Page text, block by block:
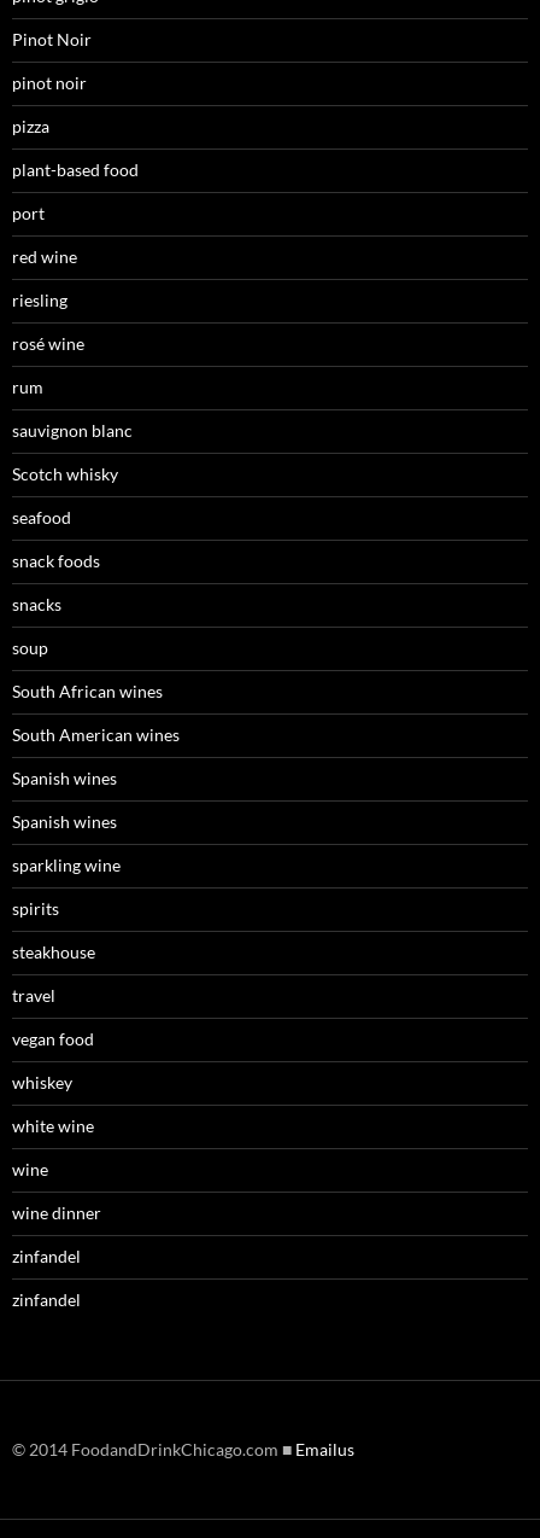
Pinot Noir
pinot noir
pizza
plant-based food
port
red wine
riesling
rosé wine
rum
sauvignon blanc
Scotch whisky
seafood
snack foods
snacks
soup
South African wines
South American wines
Spanish wines
Spanish wines
sparkling wine
spirits
steakhouse
travel
vegan food
whiskey
white wine
wine
wine dinner
zinfandel
zinfandel
© 2014 FoodandDrinkChicago.com ■ Emailus